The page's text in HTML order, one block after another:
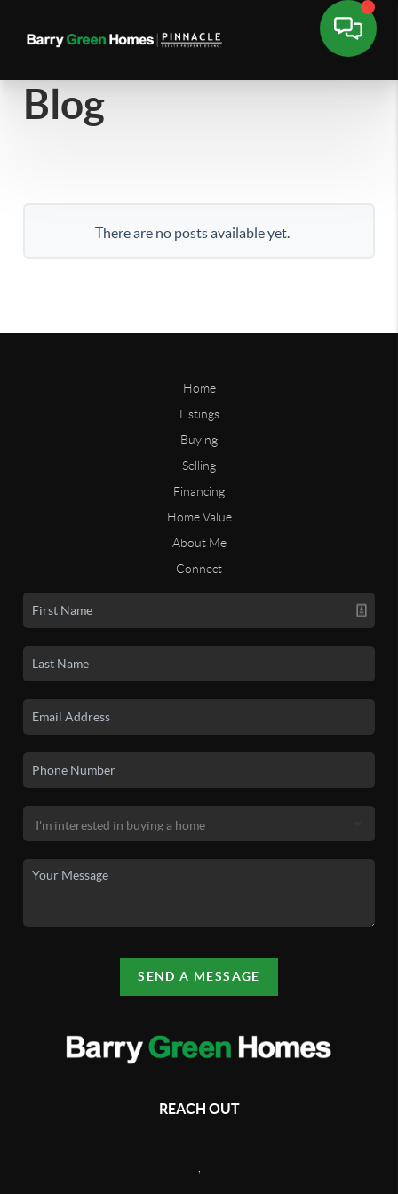
Blog
There are no posts available yet.
Home
Listings
Buying
Selling
Financing
Home Value
About Me
Connect
SEND A MESSAGE
REACH OUT